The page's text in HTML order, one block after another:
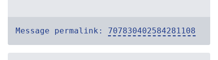
Message permalink: 707830402584281108